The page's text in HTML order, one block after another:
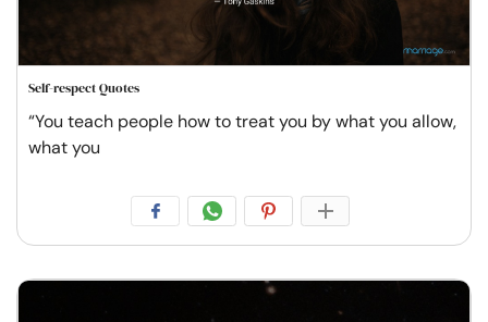
Self-respect Quotes
“You teach people how to treat you by what you allow,
what you